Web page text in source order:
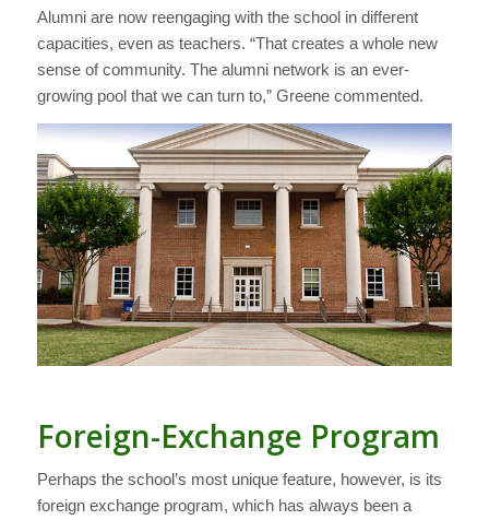
Alumni are now reengaging with the school in different
capacities, even as teachers. “That creates a whole new
sense of community. The alumni network is an ever-
growing pool that we can turn to,” Greene commented.
Foreign-Exchange Program
Perhaps the school’s most unique feature, however, is its
foreign exchange program, which has always been a